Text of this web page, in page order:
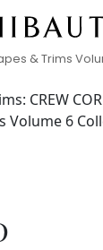
& Trims